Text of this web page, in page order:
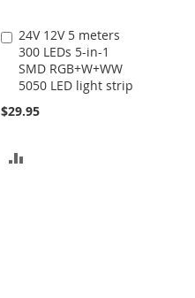
24V 12V 5 meters
300 LEDs 5-in-1
SMD RGB+W+WW
5050 LED light strip
$29.95
Add
to
Cart